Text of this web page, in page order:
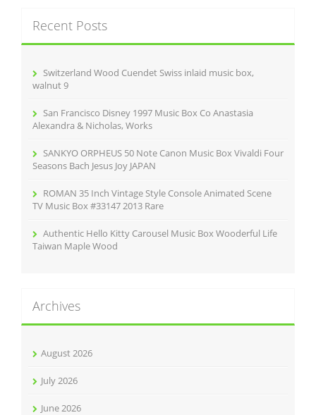
h
f
Recent Posts
Switzerland Wood Cuendet Swiss inlaid music box,
walnut 9
San Francisco Disney 1997 Music Box Co Anastasia
Alexandra & Nicholas, Works
SANKYO ORPHEUS 50 Note Canon Music Box Vivaldi Four
Seasons Bach Jesus Joy JAPAN
ROMAN 35 Inch Vintage Style Console Animated Scene
TV Music Box #33147 2013 Rare
Authentic Hello Kitty Carousel Music Box Wooderful Life
Taiwan Maple Wood
Archives
August 2026
July 2026
June 2026